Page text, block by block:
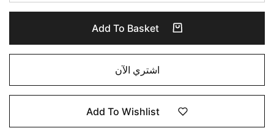
Add To Basket
اشتري الآن
Add To Wishlist